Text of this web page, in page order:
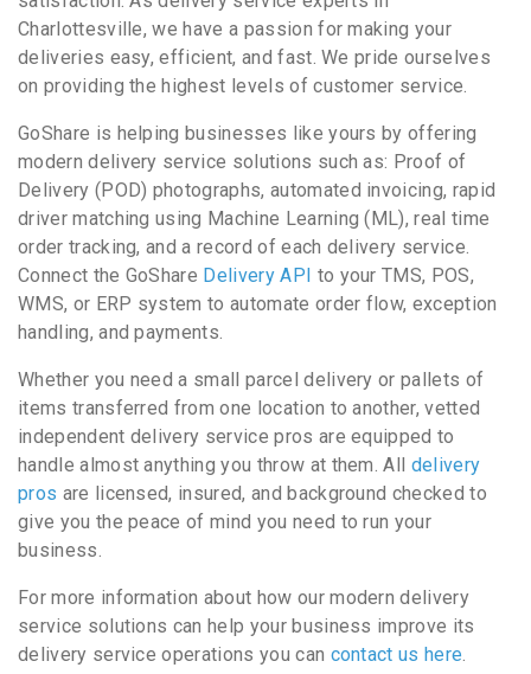
Charlottesville, we have a passion for making your
deliveries easy, efficient, and fast. We pride ourselves
on providing the highest levels of customer service.
GoShare is helping businesses like yours by offering
modern delivery service solutions such as: Proof of
Delivery (POD) photographs, automated invoicing, rapid
driver matching using Machine Learning (ML), real time
order tracking, and a record of each delivery service.
Connect the GoShare Delivery API to your TMS, POS,
WMS, or ERP system to automate order flow, exception
handling, and payments.
Whether you need a small parcel delivery or pallets of
items transferred from one location to another, vetted
independent delivery service pros are equipped to
handle almost anything you throw at them. All delivery
pros are licensed, insured, and background checked to
give you the peace of mind you need to run your
business.
For more information about how our modern delivery
service solutions can help your business improve its
delivery service operations you can contact us here.